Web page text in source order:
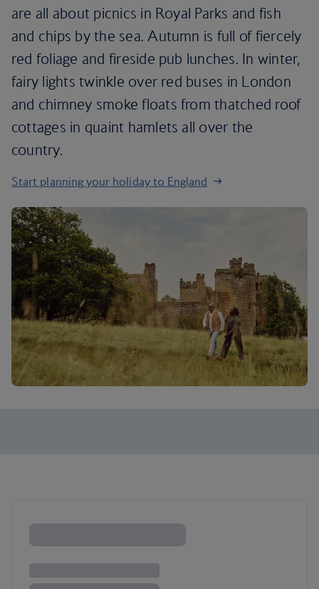
are all about picnics in Royal Parks and fish
and chips by the sea. Autumn is full of fiercely
red foliage and fireside pub lunches. In winter,
fairy lights twinkle over red buses in London
and chimney smoke floats from thatched roof
cottages in quaint hamlets all over the
country.
Start planning your holiday to England